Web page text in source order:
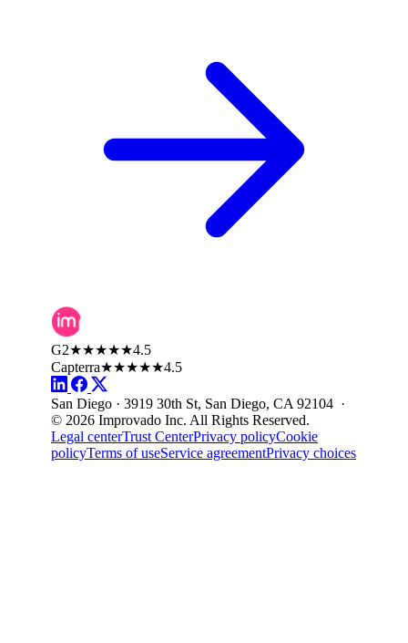
G2★★★★★4.5
Capterra★★★★★4.5
San Diego · 3919 30th St, San Diego, CA 92104 ·
© 2026 Improvado Inc. All Rights Reserved.
Legal centerTrust CenterPrivacy policyCookie
policyTerms of useService agreementPrivacy choices